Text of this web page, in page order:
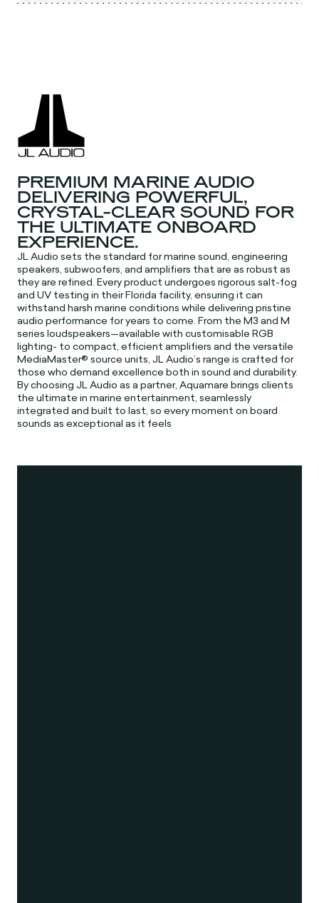
PREMIUM MARINE AUDIO
DELIVERING POWERFUL,
CRYSTAL-CLEAR SOUND FOR
THE ULTIMATE ONBOARD
EXPERIENCE.
JL Audio sets the standard for marine sound, engineering
speakers, subwoofers, and amplifiers that are as robust as
they are refined. Every product undergoes rigorous salt-fog
and UV testing in their Florida facility, ensuring it can
withstand harsh marine conditions while delivering pristine
audio performance for years to come. From the M3 and M
series loudspeakers—available with customisable RGB
lighting- to compact, efficient amplifiers and the versatile
MediaMaster® source units, JL Audio’s range is crafted for
those who demand excellence both in sound and durability.
By choosing JL Audio as a partner, Aquamare brings clients
the ultimate in marine entertainment, seamlessly
integrated and built to last, so every moment on board
sounds as exceptional as it feels